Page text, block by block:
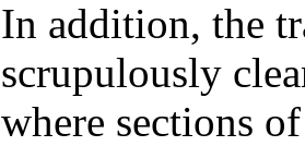
In addition, the
scrupulously
where sections